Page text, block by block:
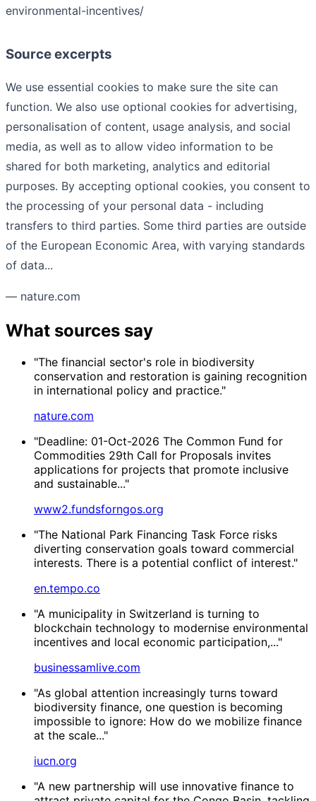
environmental-incentives/
Source excerpts
We use essential cookies to make sure the site can
function. We also use optional cookies for advertising,
personalisation of content, usage analysis, and social
media, as well as to allow video information to be
shared for both marketing, analytics and editorial
purposes. By accepting optional cookies, you consent to
the processing of your personal data - including
transfers to third parties. Some third parties are outside
of the European Economic Area, with varying standards
of data...
— nature.com
What sources say
"The financial sector's role in biodiversity
conservation and restoration is gaining recognition
in international policy and practice."
nature.com
"Deadline: 01-Oct-2026 The Common Fund for
Commodities 29th Call for Proposals invites
applications for projects that promote inclusive
and sustainable..."
www2.fundsforngos.org
"The National Park Financing Task Force risks
diverting conservation goals toward commercial
interests. There is a potential conflict of interest."
en.tempo.co
"A municipality in Switzerland is turning to
blockchain technology to modernise environmental
incentives and local economic participation,..."
businessamlive.com
"As global attention increasingly turns toward
biodiversity finance, one question is becoming
impossible to ignore: How do we mobilize finance
at the scale..."
iucn.org
"A new partnership will use innovative finance to